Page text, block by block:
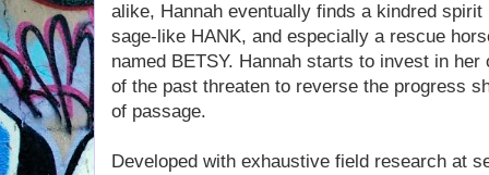
alike, Hannah eventually finds a kindred
sage-like HANK, and especially a rescue
named BETSY. Hannah starts to invest in
of the past threaten to reverse the progress
of passage.
Developed with exhaustive field research at